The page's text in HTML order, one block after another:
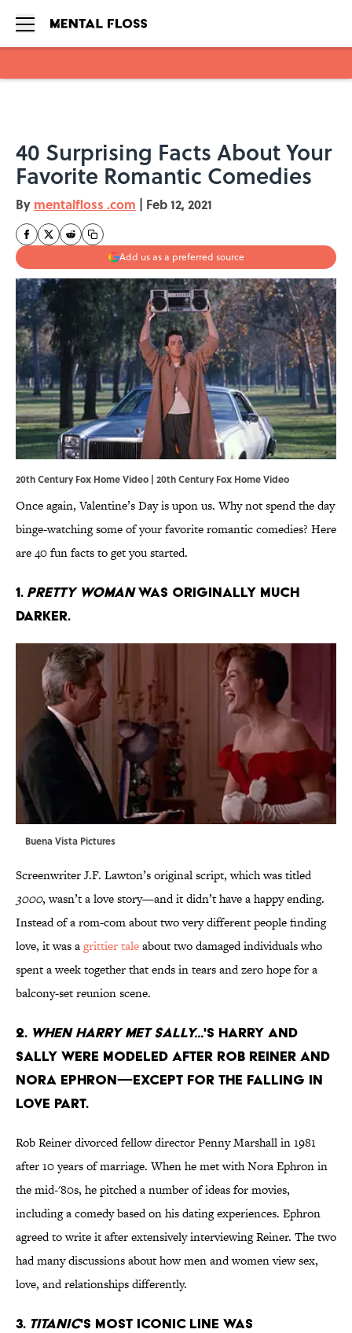
40 Surprising Facts About Your
Favorite Romantic Comedies
By mentalfloss .com | Feb 12, 2021
Add us as a preferred source
20th Century Fox Home Video | 20th Century Fox Home Video
Once again, Valentine’s Day is upon us. Why not spend the day
binge-watching some of your favorite romantic comedies? Here
are 40 fun facts to get you started.
1. Pretty Womanwas originally much
darker.
Buena Vista Pictures
Screenwriter J.F. Lawton’s original script, which was titled
3000, wasn’t a love story—and it didn’t have a happy ending.
Instead of a rom-com about two very different people finding
love, it was agrittier taleabout two damaged individuals who
spent a week together that ends in tears and zero hope for a
balcony-set reunion scene.
2. When Harry Met Sally...'s Harry and
Sally were modeled after Rob Reiner and
Nora Ephron—except for the falling in
love part.
Rob Reiner divorced fellow director Penny Marshall in 1981
after 10 years of marriage. When he met with Nora Ephron in
the mid-'80s, he pitched a number of ideas for movies,
including a comedy based on his dating experiences. Ephron
agreed to write it after extensively interviewing Reiner. The two
had many discussions about how men and women view sex,
love, and relationships differently.
3. Titanic's most iconic line was